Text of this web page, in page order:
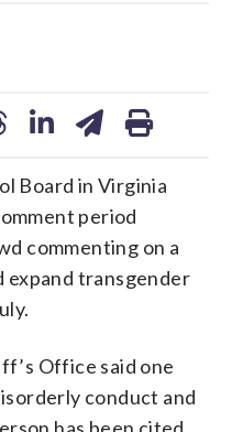
Board in Virginia
period
commenting on a
expand transgender
Office said one
conduct and
has been cited